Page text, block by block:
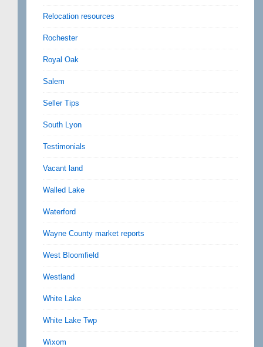
Relocation resources
Rochester
Royal Oak
Salem
Seller Tips
South Lyon
Testimonials
Vacant land
Walled Lake
Waterford
Wayne County market reports
West Bloomfield
Westland
White Lake
White Lake Twp
Wixom